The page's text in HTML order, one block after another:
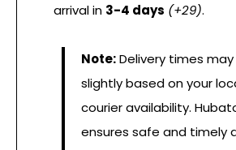
arrival in 3-4 days (+₹29).
Note:Delivery times
slightly based on your
courier availability.
ensures safe and timely